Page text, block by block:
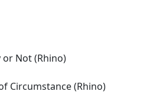
or Not (Rhino)
Circumstance (Rhino)